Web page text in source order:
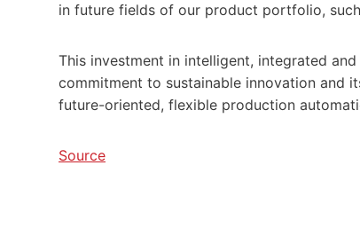
in future fields of our product portfolio,
This investment in intelligent, integrated
commitment to sustainable innovation and
future-oriented, flexible production
Source